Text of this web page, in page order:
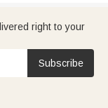
right to your
Subscribe